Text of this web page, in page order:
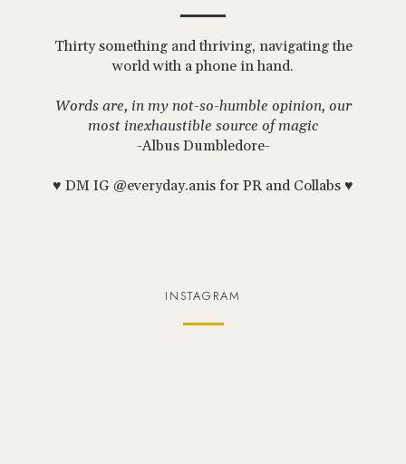
Thirty something and thriving, navigating the
world with a phone in hand.
Words are, in my not-so-humble opinion, our
most inexhaustible source of magic
-Albus Dumbledore-
♥ DM IG @everyday.anis for PR and Collabs ♥
INSTAGRAM